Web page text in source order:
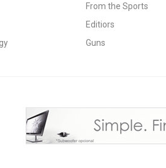
From the Sports
Editiors
Guns